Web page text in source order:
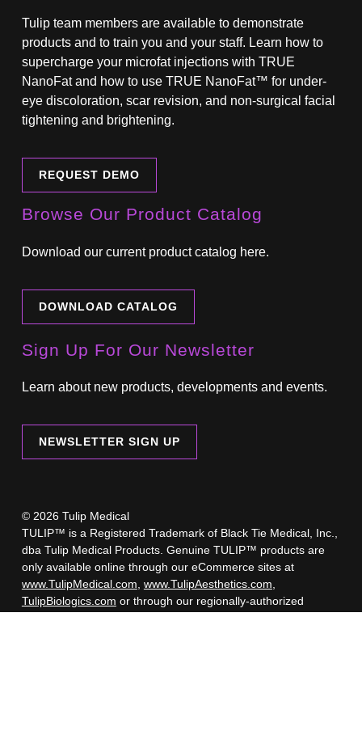
Tulip team members are available to demonstrate
products and to train you and your staff. Learn how to
supercharge your microfat injections with TRUE
NanoFat and how to use TRUE NanoFat™ for under-
eye discoloration, scar revision, and non-surgical facial
tightening and brightening.
REQUEST DEMO
Browse Our Product Catalog
Download our current product catalog here.
DOWNLOAD CATALOG
Sign Up For Our Newsletter
Learn about new products, developments and events.
NEWSLETTER SIGN UP
© 2026 Tulip Medical
TULIP™ is a Registered Trademark of Black Tie Medical, Inc.,
dba Tulip Medical Products. Genuine TULIP™ products are
only available online through our eCommerce sites at
www.TulipMedical.com www.TulipAesthetics.com
TulipBiologics.com or through our regionally-authorized